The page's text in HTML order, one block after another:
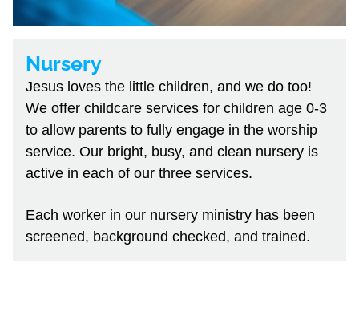
Nursery
Jesus loves the little children, and we do too!
We offer childcare services for children age 0-3
to allow parents to fully engage in the worship
service. Our bright, busy, and clean nursery is
active in each of our three services.
Each worker in our nursery ministry has been
screened, background checked, and trained.